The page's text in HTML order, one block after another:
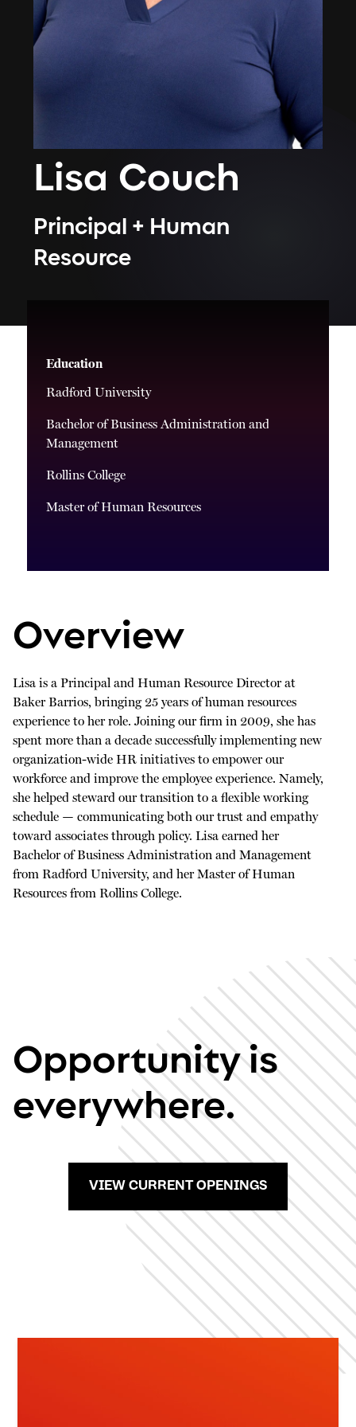
Lisa Couch
Principal + Human
Resource
Overview
Lisa is a Principal and Human Resource Director at
Baker Barrios, bringing 25 years of human resources
experience to her role. Joining our firm in 2009, she has
spent more than a decade successfully implementing new
organization-wide HR initiatives to empower our
workforce and improve the employee experience. Namely,
she helped steward our transition to a flexible working
schedule — communicating both our trust and empathy
toward associates through policy. Lisa earned her
Bachelor of Business Administration and Management
from Radford University, and her Master of Human
Resources from Rollins College.
Education
Radford University
Bachelor of Business Administration and
Management
Rollins College
Master of Human Resources
Opportunity is
everywhere.
VIEW CURRENT OPENINGS